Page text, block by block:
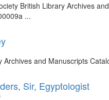
British Library Archives
...
Archives and Manuscripts
Sir, Egyptologist